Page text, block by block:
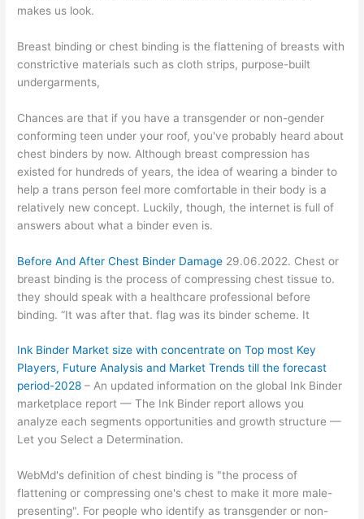
makes us look.
Breast binding or chest binding is the flattening of breasts with
constrictive materials such as cloth strips, purpose-built
undergarments,
Chances are that if you have a transgender or non-gender
conforming teen under your roof, you've probably heard about
chest binders by now. Although breast compression has
existed for hundreds of years, the idea of wearing a binder to
help a trans person feel more comfortable in their body is a
relatively new concept. Luckily, though, the internet is full of
answers about what a binder even is.
Before And After Chest Binder Damage 29.06.2022. Chest or
breast binding is the process of compressing chest tissue to.
they should speak with a healthcare professional before
binding. “It was after that. flag was its binder scheme. It
Ink Binder Market size with concentrate on Top most Key
Players, Future Analysis and Market Trends till the forecast
period-2028 – An updated information on the global Ink Binder
marketplace report — The Ink Binder report allows you
analyze each segments opportunities and growth structure —
Let you Select a Determination.
WebMd's definition of chest binding is "the process of
flattening or compressing one's chest to make it more male-
presenting". For people who identify as transgender or non-